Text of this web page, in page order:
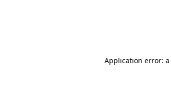
Application error: a